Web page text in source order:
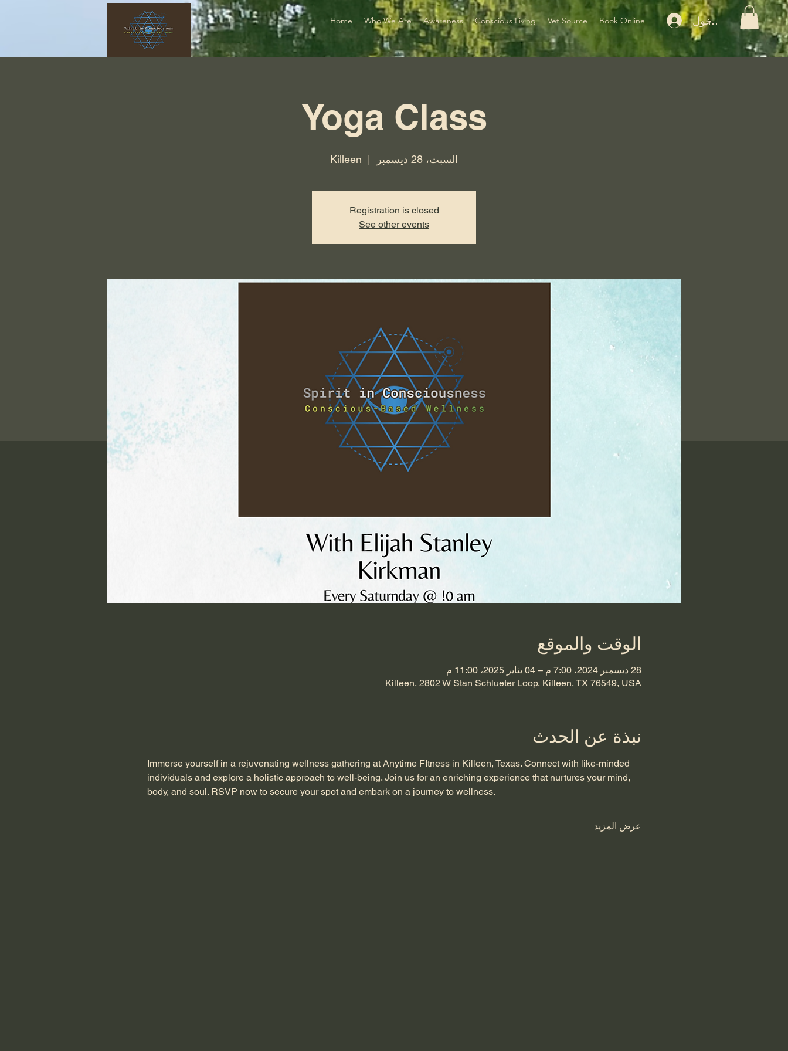
Home Who We Are Awareness Conscious Living Vet Source Book Online تسجيل الدخول
Yoga Class
السبت، 28 ديسمبر
  |
Killeen
Registration is closed
See other events
الوقت والموقع
28 ديسمبر 2024، 7:00 م – 04 يناير 2025، 11:00 م
Killeen, 2802 W Stan Schlueter Loop, Killeen, TX 76549, USA
نبذة عن الحدث
Immerse yourself in a rejuvenating wellness gathering at Anytime FItness in Killeen, Texas. Connect with like-minded
individuals and explore a holistic approach to well-being. Join us for an enriching experience that nurtures your mind,
body, and soul. RSVP now to secure your spot and embark on a journey to wellness.
عرض المزيد